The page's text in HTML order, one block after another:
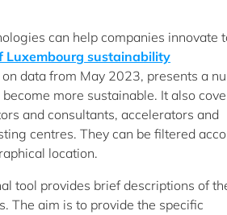
can help companies innovate
Luxembourg sustainability
data from May 2023, presents a
more sustainable. It also
and consultants, accelerators and
centres. They can be filtered
location.
tool provides brief descriptions of
The aim is to provide the specific